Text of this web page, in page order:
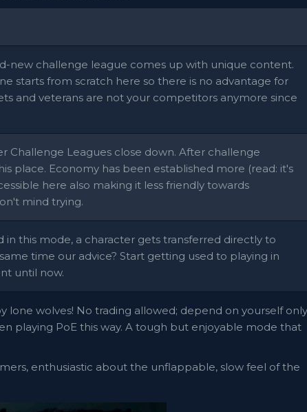
new challenge league comes up with unique content.
starts from scratch here so there is no advantage for
and veterans are not your competitors anymore since
Challenge Leagues close down. After challenge
place. Economy has been established more (read: it's
here also making it less friendly towards
mind trying.
this mode, a character gets transferred directly to
time our advice? Start getting used to playing in
until now.
lone wolves! No trading allowed; depend on yourself only
playing PoE this way. A tough but enjoyable mode that
enthusiastic about the unflappable, slow feel of the